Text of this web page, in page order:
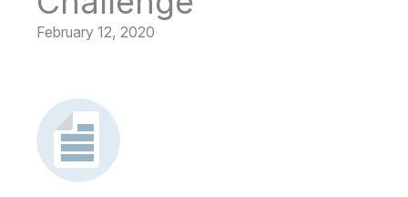
February 12, 2020